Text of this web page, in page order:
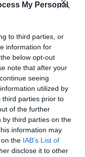
My Personal
to third parties, or
information for
below opt-out
note that after your
seeing
utilized by
third parties prior to
of the further
by third parties on the
information may
the IAB’s List of
disclose it to other
the details we
Bank in Leeds
away,Lloyds Bank in
of 3.2 miles,Lloyds
4.5 miles away,Lloyds
in a distance of
1 Cross Gates Centre
customers from
in-Elmet, Colton, or